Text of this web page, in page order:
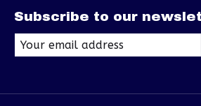
Subscribe to our